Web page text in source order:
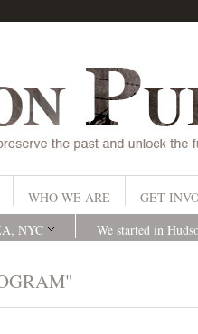
WHO WE ARE
GET
NYC We started in